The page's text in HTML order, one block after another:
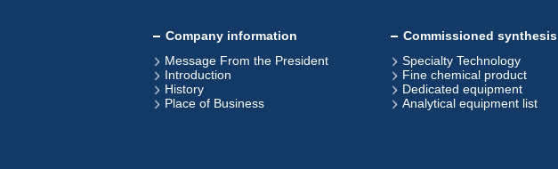
Company information
Message From the President
Introduction
History
Place of Business
Commissioned synthesis
Specialty Technology
Fine chemical product
Dedicated equipment
Analytical equipment list